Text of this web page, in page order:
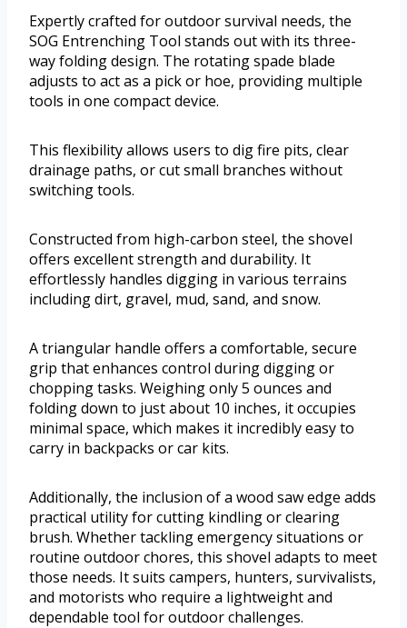
Expertly crafted for outdoor survival needs, the
SOG Entrenching Tool stands out with its three-
way folding design. The rotating spade blade
adjusts to act as a pick or hoe, providing multiple
tools in one compact device.
This flexibility allows users to dig fire pits, clear
drainage paths, or cut small branches without
switching tools.
Constructed from high-carbon steel, the shovel
offers excellent strength and durability. It
effortlessly handles digging in various terrains
including dirt, gravel, mud, sand, and snow.
A triangular handle offers a comfortable, secure
grip that enhances control during digging or
chopping tasks. Weighing only 5 ounces and
folding down to just about 10 inches, it occupies
minimal space, which makes it incredibly easy to
carry in backpacks or car kits.
Additionally, the inclusion of a wood saw edge adds
practical utility for cutting kindling or clearing
brush. Whether tackling emergency situations or
routine outdoor chores, this shovel adapts to meet
those needs. It suits campers, hunters, survivalists,
and motorists who require a lightweight and
dependable tool for outdoor challenges.